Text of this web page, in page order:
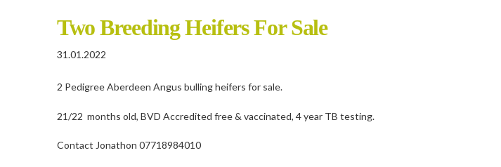
Two Breeding Heifers For Sale
31.01.2022
2 Pedigree Aberdeen Angus bulling heifers for sale.
21/22 months old, BVD Accredited free & vaccinated, 4 year TB testing.
Contact Jonathon 07718984010